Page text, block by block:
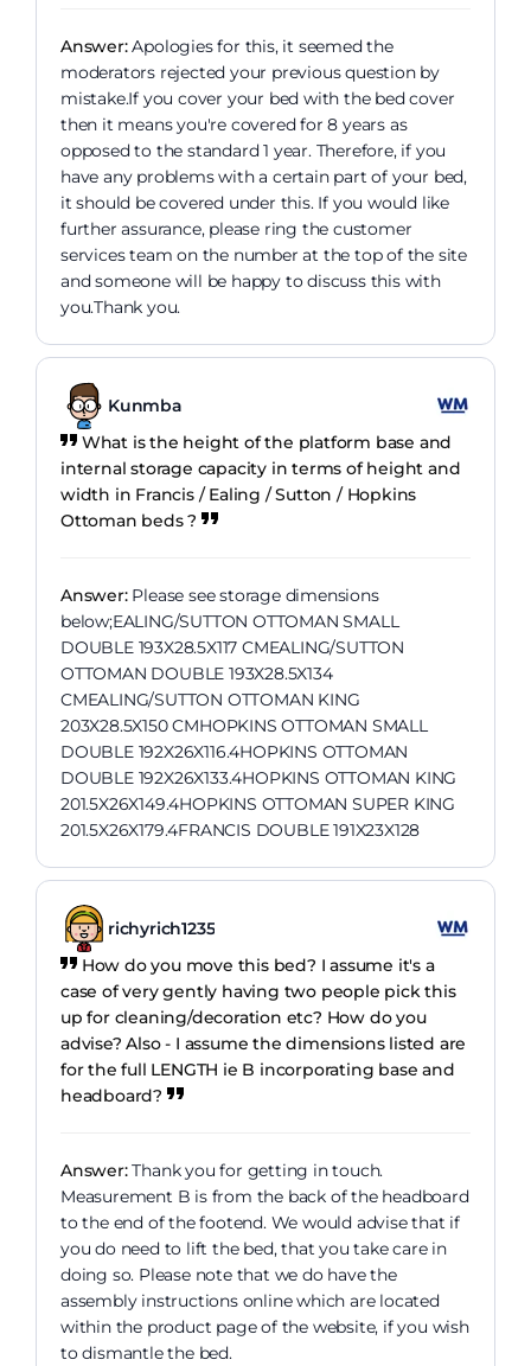
Answer:Apologies for this, it seemed the
moderators rejected your previous question by
mistake.If you cover your bed with the bed cover
then it means you're covered for 8 years as
opposed to the standard 1 year. Therefore, if you
have any problems with a certain part of your bed,
it should be covered under this. If you would like
further assurance, please ring the customer
services team on the number at the top of the site
and someone will be happy to discuss this with
you.Thank you.
Kunmba
What is the height of the platform base and
internal storage capacity in terms of height and
width in Francis / Ealing / Sutton / Hopkins
Ottoman beds ?
Answer:Please see storage dimensions
below;EALING/SUTTON OTTOMAN SMALL
DOUBLE 193X28.5X117 CMEALING/SUTTON
OTTOMAN DOUBLE 193X28.5X134
CMEALING/SUTTON OTTOMAN KING
203X28.5X150 CMHOPKINS OTTOMAN SMALL
DOUBLE 192X26X116.4HOPKINS OTTOMAN
DOUBLE 192X26X133.4HOPKINS OTTOMAN KING
201.5X26X149.4HOPKINS OTTOMAN SUPER KING
201.5X26X179.4FRANCIS DOUBLE 191X23X128
richyrich1235
How do you move this bed? I assume it's a
case of very gently having two people pick this
up for cleaning/decoration etc? How do you
advise? Also - I assume the dimensions listed are
for the full LENGTH ie B incorporating base and
headboard?
Answer:Thank you for getting in touch.
Measurement B is from the back of the headboard
to the end of the footend. We would advise that if
you do need to lift the bed, that you take care in
doing so. Please note that we do have the
assembly instructions online which are located
within the product page of the website, if you wish
to dismantle the bed.